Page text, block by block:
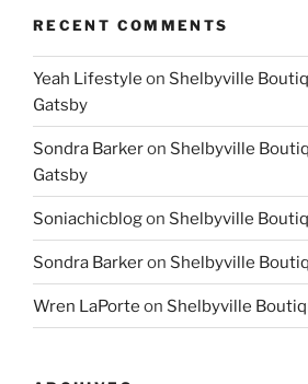
RECENT COMMENTS
Yeah Lifestyle on Shelbyville
Gatsby
Sondra Barkeron Shelbyville
Gatsby
Soniachicblogon Shelbyville
Sondra Barkeron Shelbyville
Wren LaPorte on Shelbyville